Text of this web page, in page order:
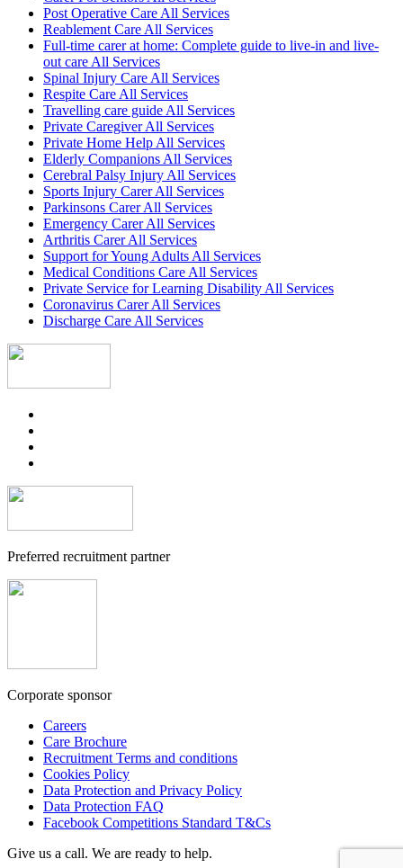
Post Operative Care All Services
Reablement Care All Services
Full-time carer at home: Complete guide to live-in and live-
out care All Services
Spinal Injury Care All Services
Respite Care All Services
Travelling care guide All Services
Private Caregiver All Services
Private Home Help All Services
Elderly Companions All Services
Cerebral Palsy Injury All Services
Sports Injury Carer All Services
Parkinsons Carer All Services
Emergency Carer All Services
Arthritis Carer All Services
Support for Young Adults All Services
Medical Conditions Care All Services
Private Service for Learning Disability All Services
Coronavirus Carer All Services
Discharge Care All Services
Preferred recruitment partner
Corporate sponsor
Careers
Care Brochure
Recruitment Terms and conditions
Cookies Policy
Data Protection and Privacy Policy
Data Protection FAQ
Facebook Competitions Standard T&Cs
Give us a call. We are ready to help.